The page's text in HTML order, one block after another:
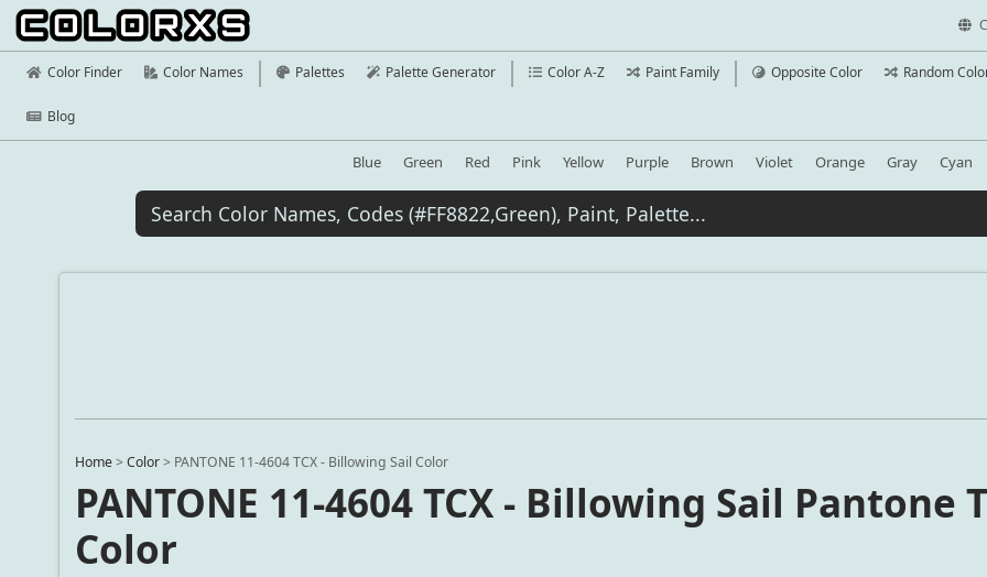
Color Finder Color Names Palettes Palette Generator Color A-Z Paint Family Opposite Color Random
Blog
Blue Green Red Pink Yellow Purple Brown Violet Orange Gray Cyan
Home >Color > PANTONE 11-4604 TCX - Billowing Sail Color
PANTONE 11-4604 TCX - Billowing Sail Pantone
Color